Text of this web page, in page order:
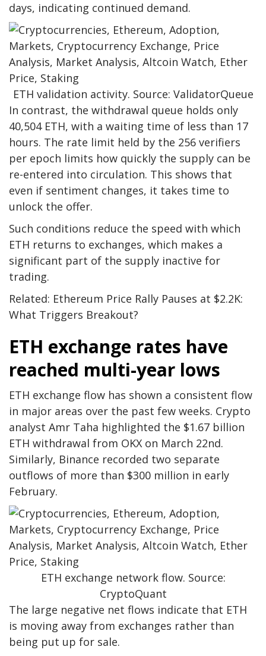
days, indicating continued demand.
ETH validation activity. Source: ValidatorQueue
In contrast, the withdrawal queue holds only
40,504 ETH, with a waiting time of less than 17
hours. The rate limit held by the 256 verifiers
per epoch limits how quickly the supply can be
re-entered into circulation. This shows that
even if sentiment changes, it takes time to
unlock the offer.
Such conditions reduce the speed with which
ETH returns to exchanges, which makes a
significant part of the supply inactive for
trading.
Related: Ethereum Price Rally Pauses at $2.2K:
What Triggers Breakout?
ETH exchange rates have
reached multi-year lows
ETH exchange flow has shown a consistent flow
in major areas over the past few weeks. Crypto
analyst Amr Taha highlighted the $1.67 billion
ETH withdrawal from OKX on March 22nd.
Similarly, Binance recorded two separate
outflows of more than $300 million in early
February.
ETH exchange network flow. Source:
CryptoQuant
The large negative net flows indicate that ETH
is moving away from exchanges rather than
being put up for sale.